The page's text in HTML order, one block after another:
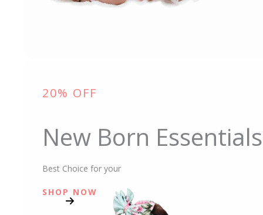
20% OFF
New Born Essentials
Best Choice for your
SHOP NOW